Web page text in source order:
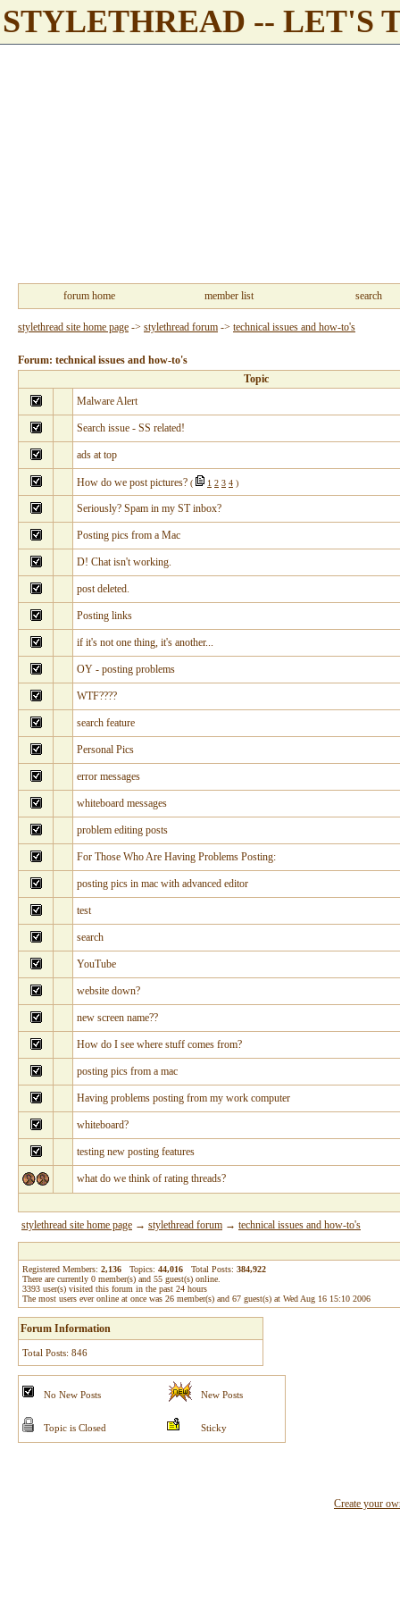
STYLETHREAD -- LET'S
forum home member list search
stylethread site home page -> stylethread forum -> technical issues and how-to's
Forum: technical issues and how-to's
Topic
Malware Alert
Search issue - SS related!
ads at top
How do we post pictures? ( 1 2 3 4 )
Seriously? Spam in my ST inbox?
Posting pics from a Mac
D! Chat isn't working.
post deleted.
Posting links
if it's not one thing, it's another...
OY - posting problems
WTF????
search feature
Personal Pics
error messages
whiteboard messages
problem editing posts
For Those Who Are Having Problems Posting:
posting pics in mac with advanced editor
test
search
YouTube
website down?
new screen name??
How do I see where stuff comes from?
posting pics from a mac
Having problems posting from my work computer
whiteboard?
testing new posting features
what do we think of rating threads?
stylethread site home page → stylethread forum → technical issues and how-to's
Registered Members: 2,136 Topics: 44,016 Total Posts: 384,922
There are currently 0 member(s) and 55 guest(s) online
3393 user(s) visited this forum in the past 24 hours
The most users ever online at once was 26 member(s) and 67 guest(s) at Wed Aug 16 15:10 2006
Forum Information
Total Posts: 846
No New Posts New Posts
Topic is Closed Sticky
Create your